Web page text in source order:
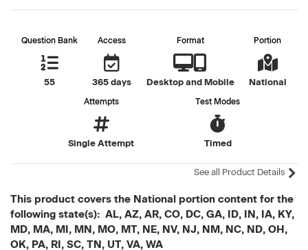
Question Bank
55
Access
365 days
Format
Desktop and Mobile
Portion
National
Attempts
Single Attempt
Test Modes
Timed
See all Product Details
This product covers the National portion content for the
following state(s): AL, AZ, AR, CO, DC, GA, ID, IN, IA, KY,
MD, MA, MI, MN, MO, MT, NE, NV, NJ, NM, NC, ND, OH,
OK, PA, RI, SC, TN, UT, VA, WA